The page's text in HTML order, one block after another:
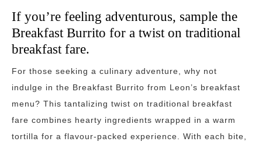
If you’re feeling adventurous, sample the
Breakfast Burrito for a twist on traditional
breakfast fare.
For those seeking a culinary adventure, why not
indulge in the Breakfast Burrito from Leon’s breakfast
menu? This tantalizing twist on traditional breakfast
fare combines hearty ingredients wrapped in a warm
tortilla for a flavour-packed experience. With each bite,